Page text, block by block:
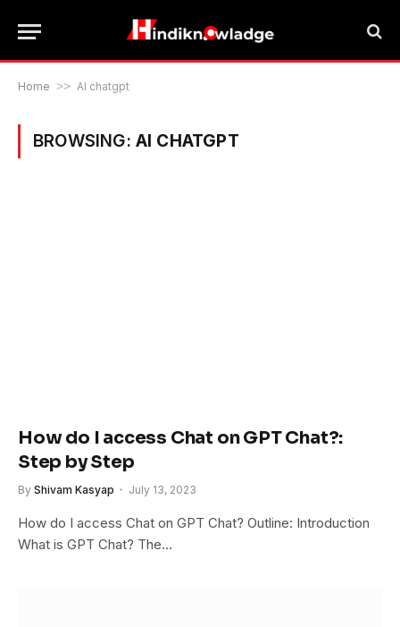
Home >> AI chatgpt
BROWSING: AI CHATGPT
How do I access Chat on GPT Chat?:
Step by Step
By Shivam Kasyap July 13, 2023
How do I access Chat on GPT Chat? Outline: Introduction
What is GPT Chat? The…